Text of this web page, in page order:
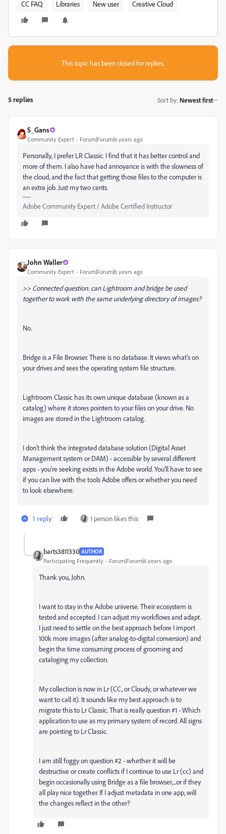
CC FAQ Libraries New user Creative Cloud
This topic has been closed for replies.
5 replies Sort by: Newest first
S_Gans
Community Expert Forum|Forum|6 years ago
Personally, I prefer LR Classic. I find that it has better control and
more of them. I also have had annoyance is with the slowness of
the cloud, and the fact that getting those files to the computer is
an extra job. Just my two cents.
Adobe Community Expert / Adobe Certified Instructor
John Waller
Community Expert Forum|Forum|6 years ago
>> Connected question: can Lightroom and bridge be used
together to work with the same underlying directory of images?
No.
Bridge is a File Browser. There is no database. It views what's on
your drives and sees the operating system file structure.
Lightroom Classic has its own unique database (known as a
catalog) where it stores pointers to your files on your drive. No
images are stored in the Lightroom catalog.
I don't think the integrated database solution (Digital Asset
Management system or DAM) - accessible by several different
apps - you're seeking exists in the Adobe world. You'll have to see
if you can live with the tools Adobe offers or whether you need
to look elsewhere.
1 reply 1 person likes this
barts3811330 AUTHOR
Participating Frequently Forum|Forum|6 years ago
Thank you, John.
I want to stay in the Adobe universe. Their ecosystem is
tested and accepted. I can adjust my workflows and adapt.
I just need to settle on the best approach before I import
100k more images (after analog-to-digital conversion) and
begin the time consuming process of grooming and
cataloging my collection.
My collection is now in Lr (CC, or Cloudy, or whatever we
want to call it). It sounds like my best approach is to
migrate this to Lr Classic. That is really question #1 - Which
application to use as my primary system of record. All signs
are pointing to Lr Classic.
I am still foggy on question #2 - whether it will be
destructive or create conflicts if I continue to use Lr (cc) and
begin occasionally using Bridge as a file browser,...or if they
all play nice together. If I adjust metadata in one app, will
the changes reflect in the other?